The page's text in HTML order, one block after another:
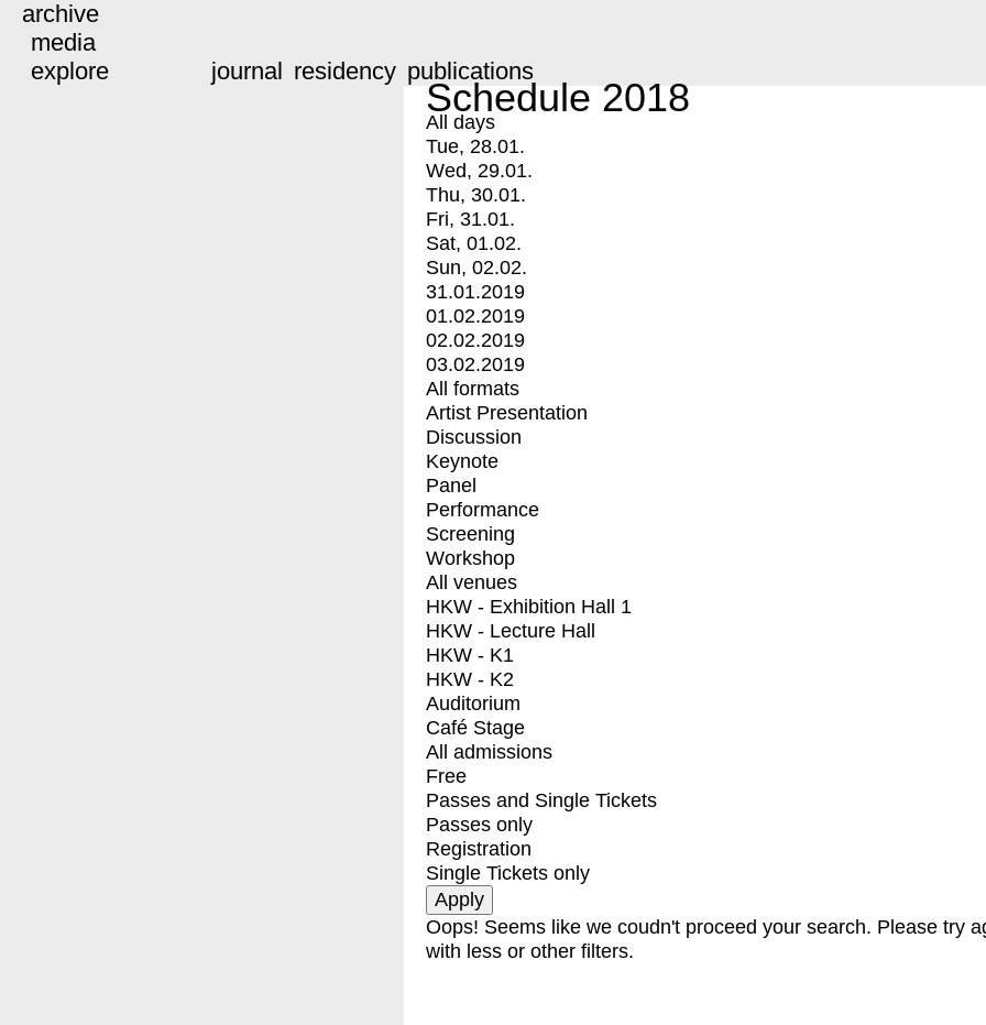
archive
media
explore
journal residency publications
Schedule 2018
All days
Tue, 28.01.
Wed, 29.01.
Thu, 30.01.
Fri, 31.01.
Sat, 01.02.
Sun, 02.02.
31.01.2019
01.02.2019
02.02.2019
03.02.2019
All formats
Artist Presentation
Discussion
Keynote
Panel
Performance
Screening
Workshop
All venues
HKW - Exhibition Hall 1
HKW - Lecture Hall
HKW - K1
HKW - K2
Auditorium
Café Stage
All admissions
Free
Passes and Single Tickets
Passes only
Registration
Single Tickets only
Oops! Seems like we coudn't proceed your search. Please try
with less or other filters.